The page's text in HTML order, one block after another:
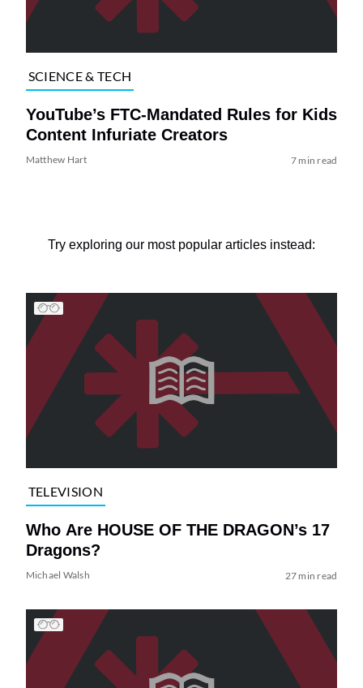
SCIENCE & TECH
YouTube’s FTC-Mandated Rules for Kids
Content Infuriate Creators
Matthew Hart 7 min read
Try exploring our most popular articles instead:
TELEVISION
Who Are HOUSE OF THE DRAGON’s 17
Dragons?
Michael Walsh 27 min read